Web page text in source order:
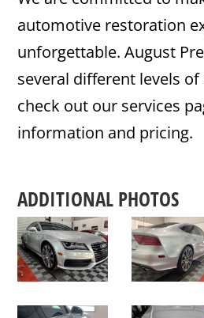
automotive restoration
unforgettable. August
several different levels of
check out our services
information and pricing.
ADDITIONAL PHOTOS